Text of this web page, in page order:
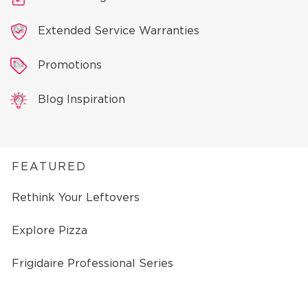
Extended Service Warranties
Promotions
Blog Inspiration
FEATURED
Rethink Your Leftovers
Explore Pizza
Frigidaire Professional Series